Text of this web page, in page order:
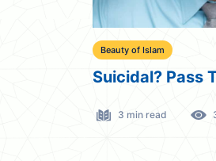
Beauty of Islam
Suicidal? Pass
3 min read